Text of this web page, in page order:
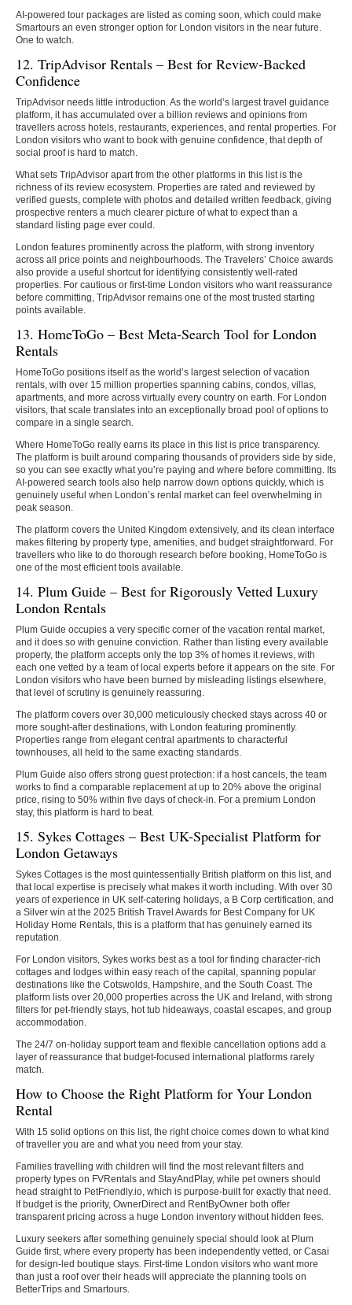
AI-powered tour packages are listed as coming soon, which could make
Smartours an even stronger option for London visitors in the near future.
One to watch.
12. TripAdvisor Rentals – Best for Review-Backed
Confidence
TripAdvisor needs little introduction. As the world’s largest travel guidance
platform, it has accumulated over a billion reviews and opinions from
travellers across hotels, restaurants, experiences, and rental properties. For
London visitors who want to book with genuine confidence, that depth of
social proof is hard to match.
What sets TripAdvisor apart from the other platforms in this list is the
richness of its review ecosystem. Properties are rated and reviewed by
verified guests, complete with photos and detailed written feedback, giving
prospective renters a much clearer picture of what to expect than a
standard listing page ever could.
London features prominently across the platform, with strong inventory
across all price points and neighbourhoods. The Travelers’ Choice awards
also provide a useful shortcut for identifying consistently well-rated
properties. For cautious or first-time London visitors who want reassurance
before committing, TripAdvisor remains one of the most trusted starting
points available.
13. HomeToGo – Best Meta-Search Tool for London
Rentals
HomeToGo positions itself as the world’s largest selection of vacation
rentals, with over 15 million properties spanning cabins, condos, villas,
apartments, and more across virtually every country on earth. For London
visitors, that scale translates into an exceptionally broad pool of options to
compare in a single search.
Where HomeToGo really earns its place in this list is price transparency.
The platform is built around comparing thousands of providers side by side,
so you can see exactly what you’re paying and where before committing. Its
AI-powered search tools also help narrow down options quickly, which is
genuinely useful when London’s rental market can feel overwhelming in
peak season.
The platform covers the United Kingdom extensively, and its clean interface
makes filtering by property type, amenities, and budget straightforward. For
travellers who like to do thorough research before booking, HomeToGo is
one of the most efficient tools available.
14. Plum Guide – Best for Rigorously Vetted Luxury
London Rentals
Plum Guide occupies a very specific corner of the vacation rental market,
and it does so with genuine conviction. Rather than listing every available
property, the platform accepts only the top 3% of homes it reviews, with
each one vetted by a team of local experts before it appears on the site. For
London visitors who have been burned by misleading listings elsewhere,
that level of scrutiny is genuinely reassuring.
The platform covers over 30,000 meticulously checked stays across 40 or
more sought-after destinations, with London featuring prominently.
Properties range from elegant central apartments to characterful
townhouses, all held to the same exacting standards.
Plum Guide also offers strong guest protection: if a host cancels, the team
works to find a comparable replacement at up to 20% above the original
price, rising to 50% within five days of check-in. For a premium London
stay, this platform is hard to beat.
15. Sykes Cottages – Best UK-Specialist Platform for
London Getaways
Sykes Cottages is the most quintessentially British platform on this list, and
that local expertise is precisely what makes it worth including. With over 30
years of experience in UK self-catering holidays, a B Corp certification, and
a Silver win at the 2025 British Travel Awards for Best Company for UK
Holiday Home Rentals, this is a platform that has genuinely earned its
reputation.
For London visitors, Sykes works best as a tool for finding character-rich
cottages and lodges within easy reach of the capital, spanning popular
destinations like the Cotswolds, Hampshire, and the South Coast. The
platform lists over 20,000 properties across the UK and Ireland, with strong
filters for pet-friendly stays, hot tub hideaways, coastal escapes, and group
accommodation.
The 24/7 on-holiday support team and flexible cancellation options add a
layer of reassurance that budget-focused international platforms rarely
match.
How to Choose the Right Platform for Your London
Rental
With 15 solid options on this list, the right choice comes down to what kind
of traveller you are and what you need from your stay.
Families travelling with children will find the most relevant filters and
property types on FVRentals and StayAndPlay, while pet owners should
head straight to PetFriendly.io, which is purpose-built for exactly that need.
If budget is the priority, OwnerDirect and RentByOwner both offer
transparent pricing across a huge London inventory without hidden fees.
Luxury seekers after something genuinely special should look at Plum
Guide first, where every property has been independently vetted, or Casai
for design-led boutique stays. First-time London visitors who want more
than just a roof over their heads will appreciate the planning tools on
BetterTrips and Smartours.